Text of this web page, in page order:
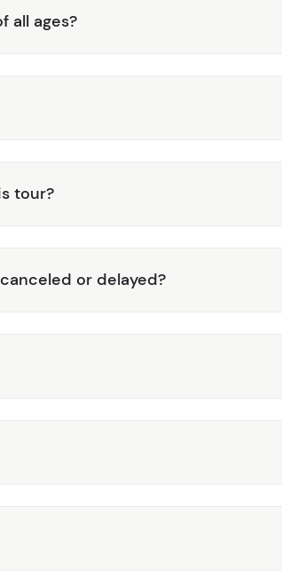
all ages?
tour?
or delayed?